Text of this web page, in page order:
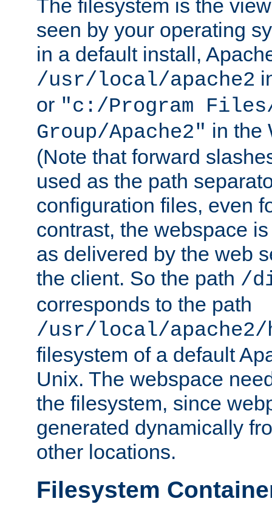
The filesystem is the
seen by your operating
in a default install,
/usr/local/apache2
or "c:/Program Files/
Group/Apache2" in the
(Note that forward
used as the path
configuration files, even
contrast, the webspace
as delivered by the web
the client. So the path /
corresponds to the path
/usr/local/
filesystem of a default
Unix. The webspace
the filesystem, since
generated dynamically
other locations.
Filesystem